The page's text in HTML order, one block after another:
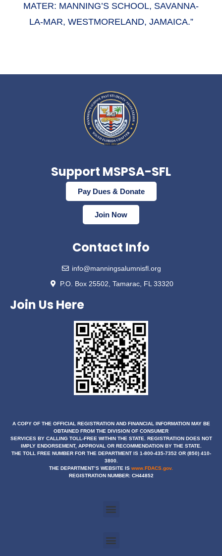
MATER: MANNING’S SCHOOL, SAVANNA-
LA-MAR, WESTMORELAND, JAMAICA.”
Support MSPSA-SFL
Pay Dues & Donate
Join Now
Contact Info
info@manningsalumnisfl.org
P.O. Box 25502, Tamarac, FL 33320
Join Us Here
A COPY OF THE OFFICIAL REGISTRATION AND FINANCIAL INFORMATION MAY BE
OBTAINED FROM THE DIVISION OF CONSUMER
SERVICES BY CALLING TOLL-FREE WITHIN THE STATE. REGISTRATION DOES NOT
IMPLY ENDORSEMENT, APPROVAL OR RECOMMENDATION BY THE STATE.
THE TOLL FREE NUMBER FOR THE DEPARTMENT IS 1-800-435-7352 OR (850) 410-
3800.
THE DEPARTMENT’S WEBSITE IS www.FDACS.gov.
REGISTRATION NUMBER: CH44852